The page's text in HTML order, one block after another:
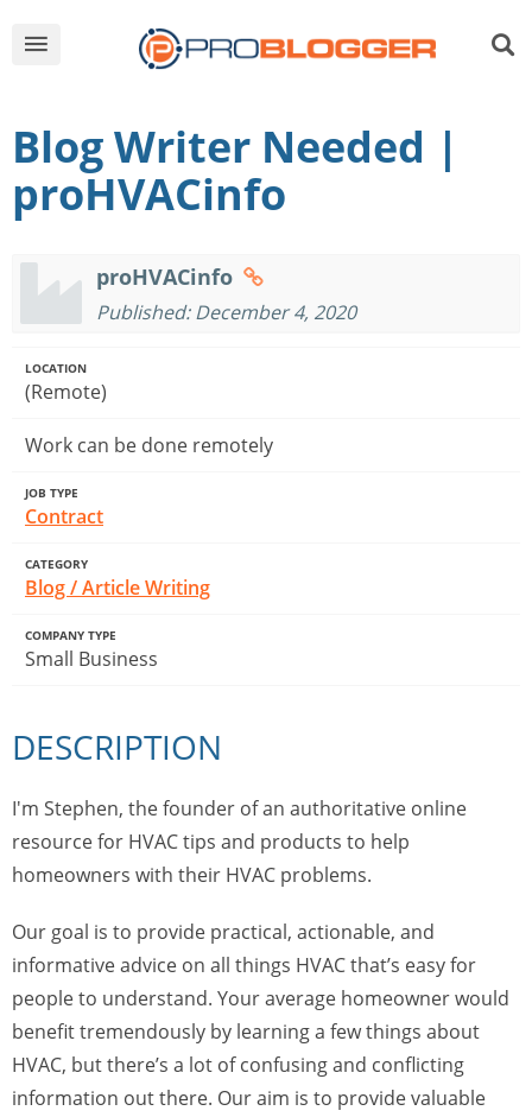
Blog Writer Needed |
proHVACinfo
proHVACinfo
Published: December 4, 2020
LOCATION
(Remote)
Work can be done remotely
JOB TYPE
Contract
CATEGORY
Blog / Article Writing
COMPANY TYPE
Small Business
DESCRIPTION
I'm Stephen, the founder of an authoritative online
resource for HVAC tips and products to help
homeowners with their HVAC problems.
Our goal is to provide practical, actionable, and
informative advice on all things HVAC that’s easy for
people to understand. Your average homeowner would
benefit tremendously by learning a few things about
HVAC, but there’s a lot of confusing and conflicting
information out there. Our aim is to provide valuable